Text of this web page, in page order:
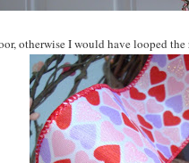
otherwise I would have looped